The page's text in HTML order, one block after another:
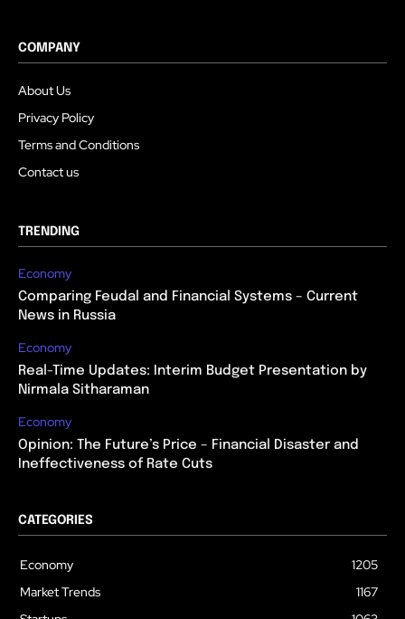
COMPANY
About Us
Privacy Policy
Terms and Conditions
Contact us
TRENDING
Economy
Comparing Feudal and Financial Systems – Current
News in Russia
Economy
Real-Time Updates: Interim Budget Presentation by
Nirmala Sitharaman
Economy
Opinion: The Future’s Price – Financial Disaster and
Ineffectiveness of Rate Cuts
CATEGORIES
Economy
1205
Market Trends
1167